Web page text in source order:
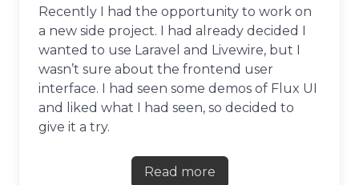
Recently I had the opportunity to work on
a new side project. I had already decided I
wanted to use Laravel and Livewire, but I
wasn’t sure about the frontend user
interface. I had seen some demos of Flux UI
and liked what I had seen, so decided to
give it a try.
Read more
about First impressions of